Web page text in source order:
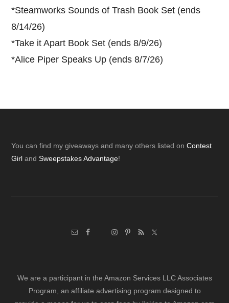
*Steamworks Sounds of Trash Book Set (ends
8/14/26)
*Take it Apart Book Set (ends 8/9/26)
*Alice Piper Speaks Up (ends 8/7/26)
Footer
You can find my giveaways and many others listed onContest
Girl andSweepstakes Advantage!
We are a participant in the Amazon Services LLC Associates
Program, an affiliate advertising program designed to